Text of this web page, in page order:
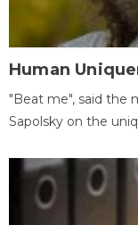
Human
"Beat me", said the
Sapolsky on the